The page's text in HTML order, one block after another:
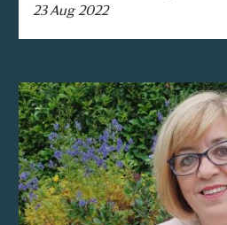
23 Aug 2022